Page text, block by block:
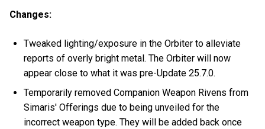
Changes:
Tweaked lighting/exposure in the Orbiter to alleviate
reports of overly bright metal. The Orbiter will now
appear close to what it was pre-Update 25.7.0.
Temporarily removed Companion Weapon Rivens from
Simaris' Offerings due to being unveiled for the
incorrect weapon type. They will be added back once